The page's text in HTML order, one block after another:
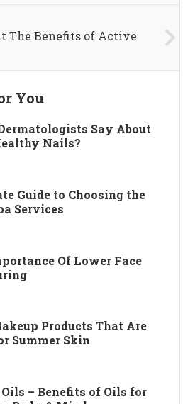
The Benefits of Active
You
Say About
Nails?
Guide to Choosing the
Services
Of Lower Face
Products That Are
Summer Skin
Oils – Benefits of Oils for